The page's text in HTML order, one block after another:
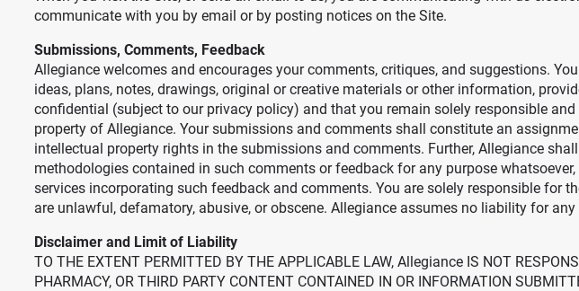
communicate with you by email or by posting notices on the Site.
Submissions, Comments, Feedback
Allegiance welcomes and encourages your comments, critiques, and suggestions.
ideas, plans, notes, drawings, original or creative materials or other information,
confidential (subject to our privacy policy) and that you remain solely responsible
property of Allegiance. Your submissions and comments shall constitute an
intellectual property rights in the submissions and comments. Further, Allegiance
methodologies contained in such comments or feedback for any purpose
services incorporating such feedback and comments. You are solely responsible
are unlawful, defamatory, abusive, or obscene. Allegiance assumes no liability for
Disclaimer and Limit of Liability
TO THE EXTENT PERMITTED BY THE APPLICABLE LAW, Allegiance IS NOT
PHARMACY, OR THIRD PARTY CONTENT CONTAINED IN OR INFORMATION